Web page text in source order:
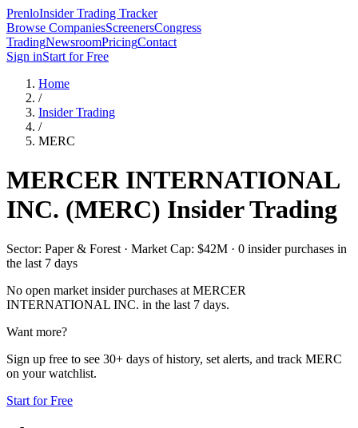
PrenloInsider Trading Tracker
Browse CompaniesScreenersCongress
TradingNewsroomPricingContact
Sign inStart for Free
Home
/
Insider Trading
/
MERC
MERCER INTERNATIONAL
INC. (MERC) Insider Trading
Sector: Paper & Forest · Market Cap: $42M · 0 insider purchases in
the last 7 days
No open market insider purchases at MERCER
INTERNATIONAL INC. in the last 7 days.
Want more?
Sign up free to see 30+ days of history, set alerts, and track MERC
on your watchlist.
Start for Free